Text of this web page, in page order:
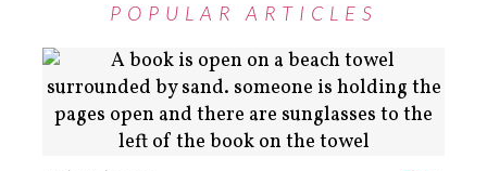
POPULAR ARTICLES